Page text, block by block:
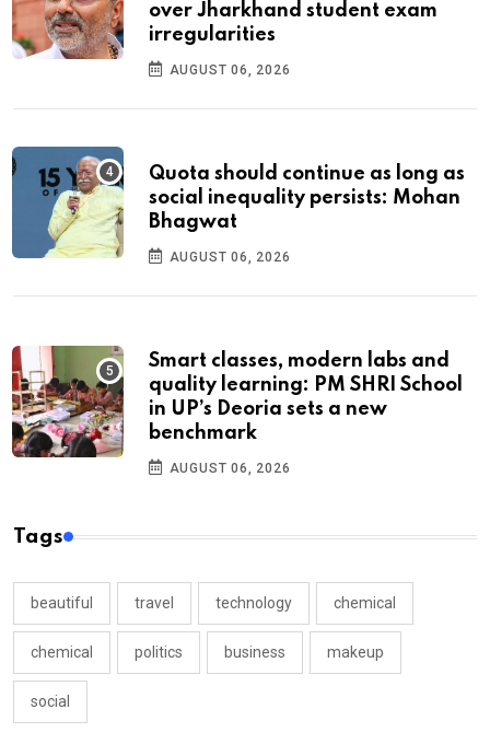
over Jharkhand student exam
irregularities
AUGUST 06, 2026
Quota should continue as long as
social inequality persists: Mohan
Bhagwat
AUGUST 06, 2026
Smart classes, modern labs and
quality learning: PM SHRI School
in UP’s Deoria sets a new
benchmark
AUGUST 06, 2026
Tags
beautiful travel technology chemical
chemical politics business makeup
social